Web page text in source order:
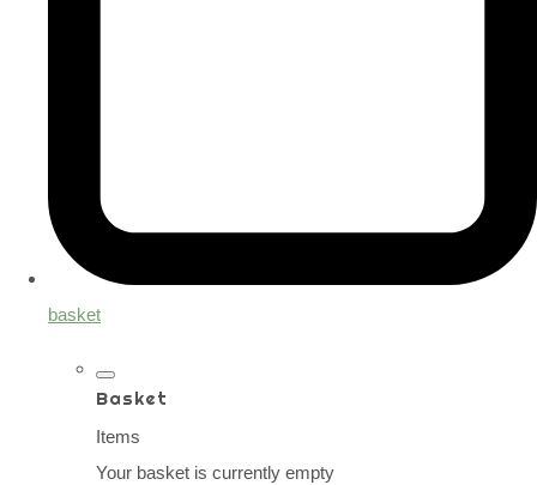
basket
Basket
Items
Your basket is currently empty